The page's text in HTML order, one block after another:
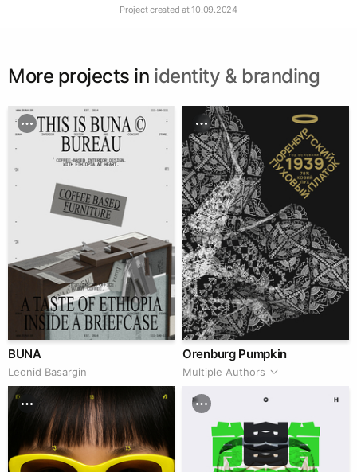
Project created at10.09.2024
More projects in identity & branding
BUNA
Leonid Basargin
Orenburg Pumpkin
Multiple Authors